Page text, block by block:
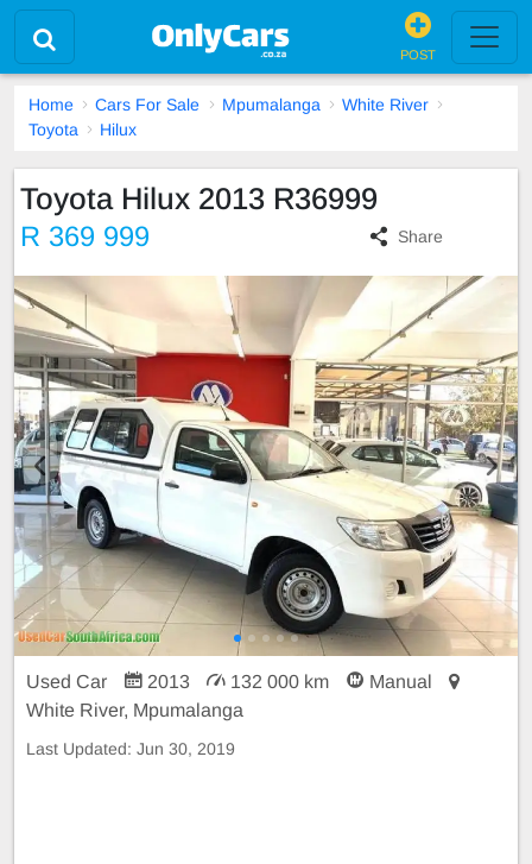
POST
Home Cars For Sale Mpumalanga
White River
Toyota
Hilux
Toyota Hilux 2013 R36999
R 369 999 Share
Used Car 2013 132 000 km
Manual
White River, Mpumalanga
Last Updated: Jun 30, 2019